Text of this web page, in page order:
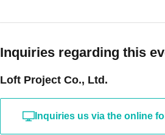
Inquiries regarding this
Loft Project Co., Ltd.
Inquiries us via the online